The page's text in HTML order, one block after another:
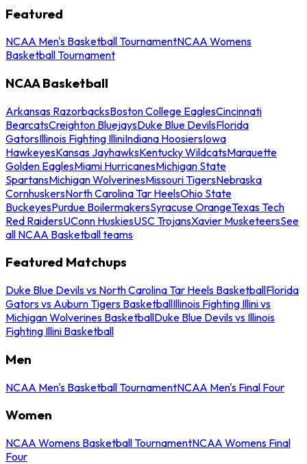
Featured
NCAA Men's Basketball TournamentNCAA Womens
Basketball Tournament
NCAA Basketball
Arkansas RazorbacksBoston College EaglesCincinnati
BearcatsCreighton BluejaysDuke Blue DevilsFlorida
GatorsIllinois Fighting IlliniIndiana HoosiersIowa
HawkeyesKansas JayhawksKentucky WildcatsMarquette
Golden EaglesMiami HurricanesMichigan State
SpartansMichigan WolverinesMissouri TigersNebraska
CornhuskersNorth Carolina Tar HeelsOhio State
BuckeyesPurdue BoilermakersSyracuse OrangeTexas Tech
Red RaidersUConn HuskiesUSC TrojansXavier MusketeersSee
all NCAA Basketball teams
Featured Matchups
Duke Blue Devils vs North Carolina Tar Heels BasketballFlorida
Gators vs Auburn Tigers BasketballIllinois Fighting Illini vs
Michigan Wolverines BasketballDuke Blue Devils vs Illinois
Fighting Illini Basketball
Men
NCAA Men's Basketball TournamentNCAA Men's Final Four
Women
NCAA Womens Basketball TournamentNCAA Womens Final
Four